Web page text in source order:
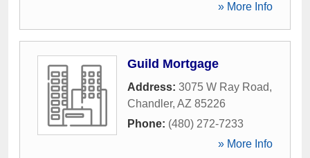
» More Info
Guild Mortgage
Address: 3075 W Ray Road,
Chandler, AZ 85226
Phone: (480) 272-7233
» More Info